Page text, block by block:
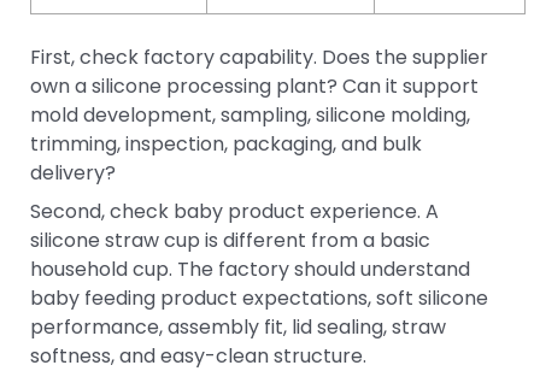
First, check factory capability. Does the supplier
own a silicone processing plant? Can it support
mold development, sampling, silicone molding,
trimming, inspection, packaging, and bulk
delivery?
Second, check baby product experience. A
silicone straw cup is different from a basic
household cup. The factory should understand
baby feeding product expectations, soft silicone
performance, assembly fit, lid sealing, straw
softness, and easy-clean structure.